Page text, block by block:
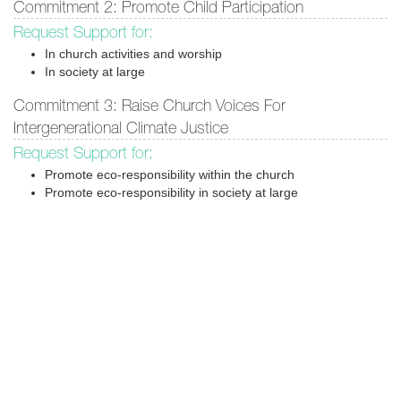
Commitment 2: Promote Child Participation
Request Support for:
In church activities and worship
In society at large
Commitment 3: Raise Church Voices For
Intergenerational Climate Justice
Request Support for:
Promote eco-responsibility within the church
Promote eco-responsibility in society at large